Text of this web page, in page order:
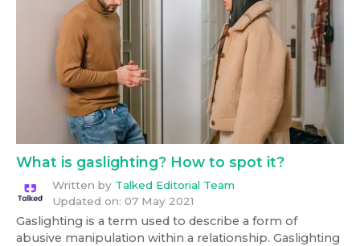
What is gaslighting? How to spot it?
Written by Talked Editorial Team
Updated on: 07 May 2021
Gaslighting is a term used to describe a form of
abusive manipulation within a relationship. Gaslighting